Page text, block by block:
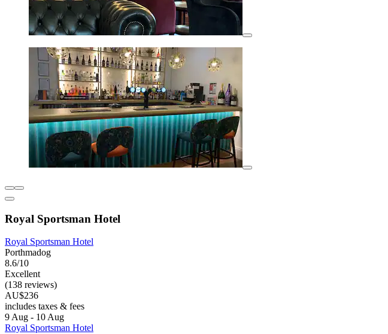
Royal Sportsman Hotel
Royal Sportsman Hotel
Porthmadog
8.6/10
Excellent
(138 reviews)
AU$236
includes taxes & fees
9 Aug - 10 Aug
Royal Sportsman Hotel